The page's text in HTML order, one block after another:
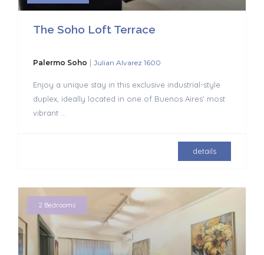
The Soho Loft Terrace
Palermo Soho | Julian Alvarez 1600
Enjoy a unique stay in this exclusive industrial-style
duplex, ideally located in one of Buenos Aires’ most
vibrant
details
2 Bedrooms